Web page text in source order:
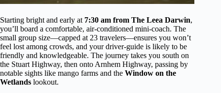
Starting bright and early at 7:30 am from The Leea Darwin,
you’ll board a comfortable, air-conditioned mini-coach. The
small group size—capped at 23 travelers—ensures you won’t
feel lost among crowds, and your driver-guide is likely to be
friendly and knowledgeable. The journey takes you south on
the Stuart Highway, then onto Arnhem Highway, passing by
notable sights like mango farms and the Window on the
Wetlands lookout.